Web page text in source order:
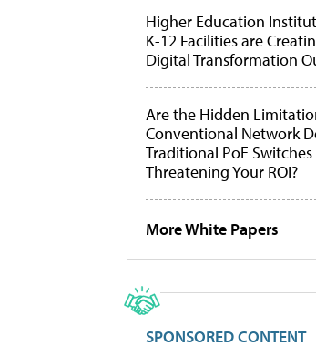
Higher Education
K-12 Facilities are
Digital Transformation
Are the Hidden
Conventional Network
Traditional PoE Switches
Threatening Your ROI?
More White Papers
SPONSORED CONTENT